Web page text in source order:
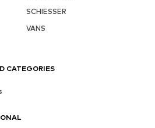
SCHIESSER
VANS
CATEGORIES